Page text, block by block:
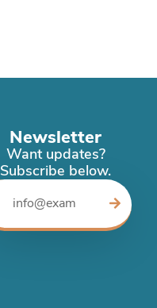
Newsletter
Want updates?
Subscribe below.